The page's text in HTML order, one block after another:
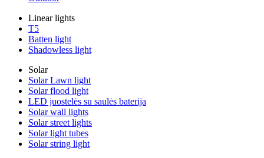
Linear lights
T5
Batten light
Shadowless light
Solar
Solar Lawn light
Solar flood light
LED juostelės su saulės baterija
Solar wall lights
Solar street lights
Solar light tubes
Solar string light